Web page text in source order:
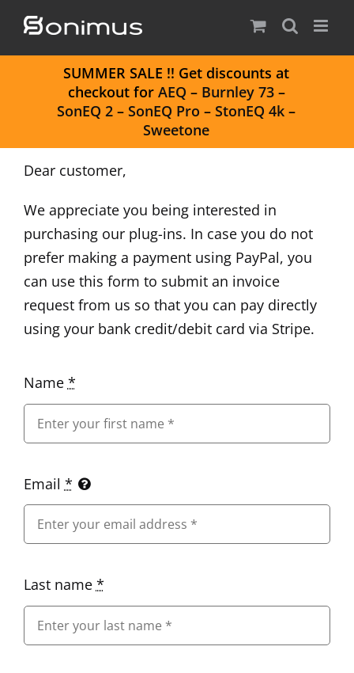
Skip
content
SUMMER SALE !! Get discounts at
checkout for AEQ – Burnley 73–
SonEQ 2 –SonEQ Pro –StonEQ 4k –
Sweetone
Dear customer,
We appreciate you being interested in
purchasing our plug-ins. In case you do not
prefer making a payment using PayPal, you
can use this form to submit an invoice
request from us so that you can pay directly
using your bank credit/debit card via Stripe.
Name *
Email *
Last name *